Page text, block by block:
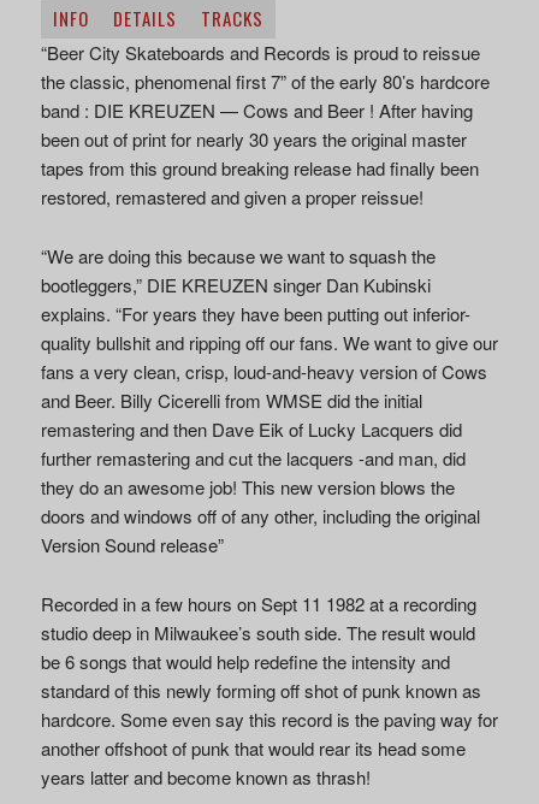
INFO DETAILS TRACKS
“Beer City Skateboards and Records is proud to reissue
the classic, phenomenal first 7” of the early 80’s hardcore
band : DIE KREUZEN — Cows and Beer ! After having
been out of print for nearly 30 years the original master
tapes from this ground breaking release had finally been
restored, remastered and given a proper reissue!
“We are doing this because we want to squash the
bootleggers,” DIE KREUZEN singer Dan Kubinski
explains. “For years they have been putting out inferior-
quality bullshit and ripping off our fans. We want to give our
fans a very clean, crisp, loud-and-heavy version of Cows
and Beer. Billy Cicerelli from WMSE did the initial
remastering and then Dave Eik of Lucky Lacquers did
further remastering and cut the lacquers -and man, did
they do an awesome job! This new version blows the
doors and windows off of any other, including the original
Version Sound release”
Recorded in a few hours on Sept 11 1982 at a recording
studio deep in Milwaukee’s south side. The result would
be 6 songs that would help redefine the intensity and
standard of this newly forming off shot of punk known as
hardcore. Some even say this record is the paving way for
another offshoot of punk that would rear its head some
years latter and become known as thrash!